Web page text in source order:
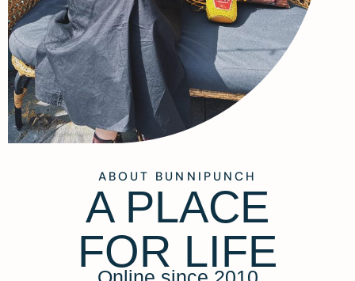
ABOUT BUNNIPUNCH
A PLACE
FOR LIFE